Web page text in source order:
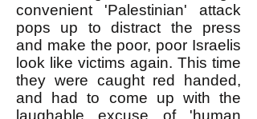
convenient 'Palestinian' attack
pops up to distract the press
and make the poor, poor Israelis
look like victims again. This time
they were caught red handed,
and had to come up with the
laughable excuse of 'human